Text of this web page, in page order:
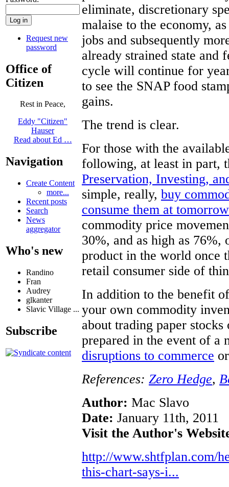
Request new
password
Office of
Citizen
Rest in Peace,
Eddy "Citizen"
Hauser
Read about Ed …
Navigation
Create Content
more...
Recent posts
Search
News
aggregator
Who's new
Randino
Fran
Audrey
glkanter
Slavic Village ...
Subscribe
eliminate, discretionary
malaise to the economy,
jobs and subsequently
already strained state and
cycle will continue for
to see the SNAP food
gains.
The trend is clear.
For those with the
following, at least in part,
Preservation, Investing,
simple, really, buy
consume them at
commodity price
30%, and as high as 76%,
product in the world once
retail consumer side of
In addition to the benefit
your own commodity
about trading paper
prepared in the event of a
disruptions to commerce
References: Zero Hedge,
Author: Mac Slavo
Date: January 11th, 2011
Visit the Author's
http://www.shtfplan.com/
this-chart-says-i...